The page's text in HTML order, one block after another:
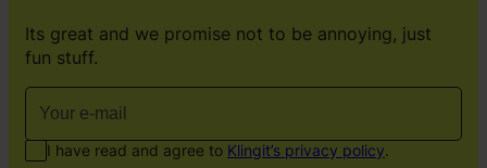
Its great and we promise not to be annoying, just
fun stuff.
I have read and agree to Klingit’s privacy policy.